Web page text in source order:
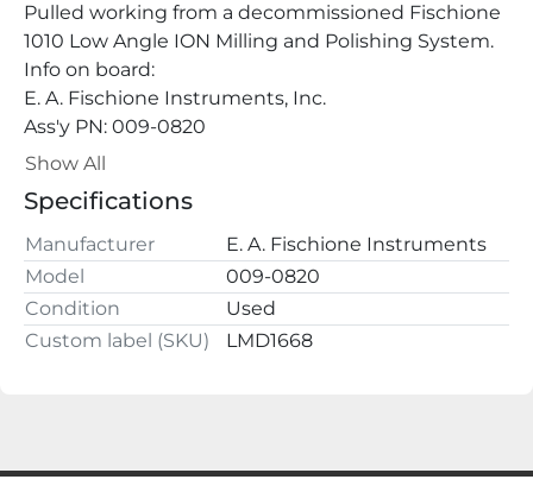
Pulled working from a decommissioned Fischione
1010 Low Angle ION Milling and Polishing System.
Info on board:
E. A. Fischione Instruments, Inc.
Ass'y PN: 009-0820
Chip: 009-0778(6)
Buy with confidence, we have a 100% satisfaction
guarantee.
cyberjoes
220 2nd St NW
Fayette, AL 35555
Show All
Specifications
Manufacturer
E. A. Fischione Instruments
Model
009-0820
Condition
Used
Custom label (SKU)
LMD1668